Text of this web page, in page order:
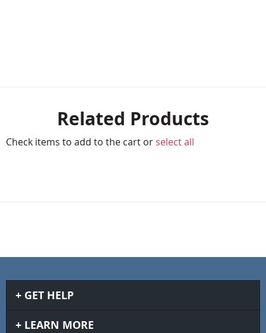
Related Products
Check items to add to the cart or select all
GET HELP
LEARN MORE